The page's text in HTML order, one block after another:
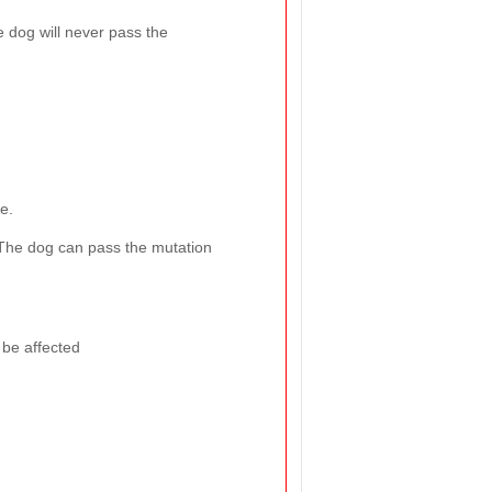
dog will never pass the
dog can pass the mutation
affected